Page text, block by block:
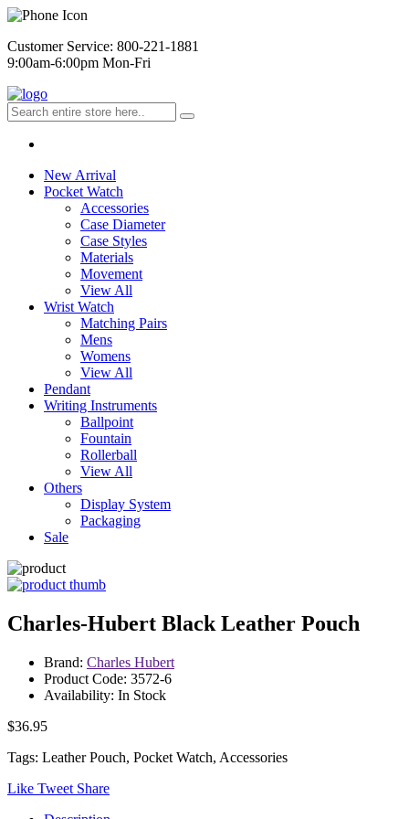
Customer Service: 800-221-1881
9:00am-6:00pm Mon-Fri
New Arrival
Pocket Watch
Accessories
Case Diameter
Case Styles
Materials
Movement
View All
Wrist Watch
Matching Pairs
Mens
Womens
View All
Pendant
Writing Instruments
Ballpoint
Fountain
Rollerball
View All
Others
Display System
Packaging
Sale
Charles-Hubert Black Leather Pouch
Brand: Charles Hubert
Product Code: 3572-6
Availability: In Stock
$36.95
Tags: Leather Pouch, Pocket Watch, Accessories
Like Tweet Share